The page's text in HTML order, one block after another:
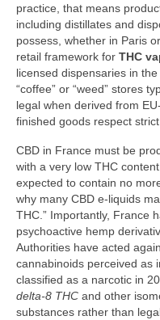
practice, that means
including distillates and
possess, whether in Paris
retail framework for THC
licensed dispensaries in
“coffee” or “weed” stores
legal when derived from
finished goods respect
CBD in France must be
with a very low THC
expected to contain no
why many CBD e-liquids
THC.” Importantly, France
psychoactive hemp
Authorities have acted
cannabinoids perceived as
classified as a narcotic in
delta‑8 THC and other
substances rather than